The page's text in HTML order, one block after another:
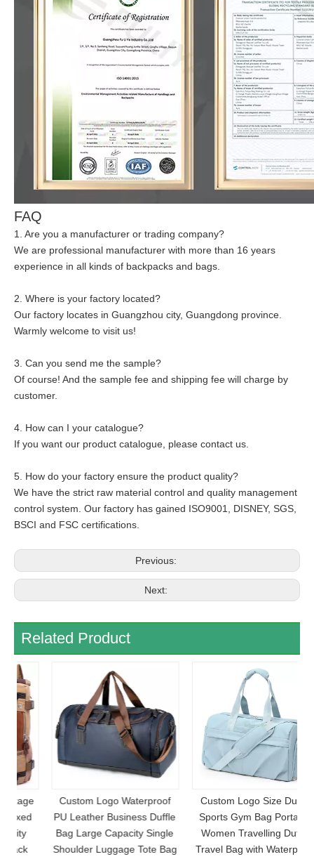
FAQ
1. Are you a manufacturer or trading company?
We are professional manufacturer with more than 16 years
experience in all kinds of backpacks and bags.
2. Where is your factory located?
Our factory locates in Guangzhou city, Guangdong province.
Warmly welcome to visit us!
3. Can you send me the sample?
Of course! And the sample fee and shipping fee will charge by
customer.
4. How can I your catalogue?
If you want our product catalogue, please contact us.
5. How do your factory ensure the product quality?
We have the strict raw material control and quality management
control system. Our factory has gained ISO9001, DISNEY, SGS,
BSCI and FSC certifications.
Previous:
Next:
Related Product
Custom Logo Waterproof
PU Leather Business Duffle
Bag Large Capacity Single
Shoulder Luggage Tote Bag
Custom Logo Size Duffle
Sports Gym Bag Portable
Women Travelling Duffel
Travel Bag with Waterproof